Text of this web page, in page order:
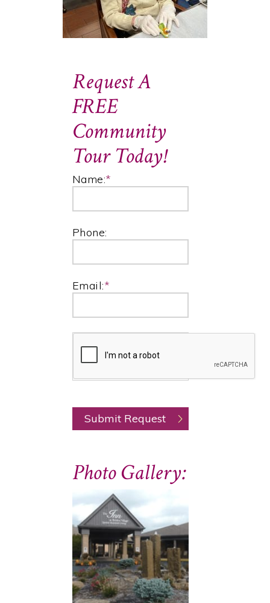
Request A
FREE
Community
Tour Today!
Name:*
Phone:
Email:*
Photo Gallery: